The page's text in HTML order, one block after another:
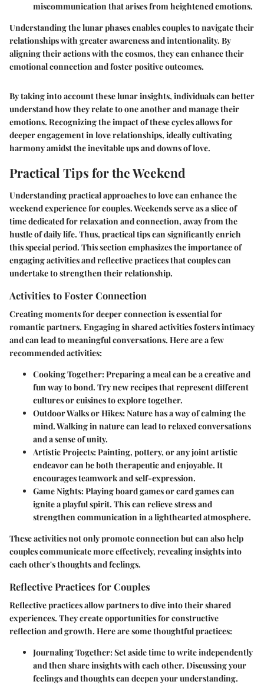
miscommunication that arises from heightened emotions.
Understanding the lunar phases enables couples to navigate their
relationships with greater awareness and intentionality. By
aligning their actions with the cosmos, they can enhance their
emotional connection and foster positive outcomes.
By taking into account these lunar insights, individuals can better
understand how they relate to one another and manage their
emotions. Recognizing the impact of these cycles allows for
deeper engagement in love relationships, ideally cultivating
harmony amidst the inevitable ups and downs of love.
Practical Tips for the Weekend
Understanding practical approaches to love can enhance the
weekend experience for couples. Weekends serve as a slice of
time dedicated for relaxation and connection, away from the
hustle of daily life. Thus, practical tips can significantly enrich
this special period. This section emphasizes the importance of
engaging activities and reflective practices that couples can
undertake to strengthen their relationship.
Activities to Foster Connection
Creating moments for deeper connection is essential for
romantic partners. Engaging in shared activities fosters intimacy
and can lead to meaningful conversations. Here are a few
recommended activities:
Cooking Together: Preparing a meal can be a creative and
fun way to bond. Try new recipes that represent different
cultures or cuisines to explore together.
Outdoor Walks or Hikes: Nature has a way of calming the
mind. Walking in nature can lead to relaxed conversations
and a sense of unity.
Artistic Projects: Painting, pottery, or any joint artistic
endeavor can be both therapeutic and enjoyable. It
encourages teamwork and self-expression.
Game Nights: Playing board games or card games can
ignite a playful spirit. This can relieve stress and
strengthen communication in a lighthearted atmosphere.
These activities not only promote connection but can also help
couples communicate more effectively, revealing insights into
each other's thoughts and feelings.
Reflective Practices for Couples
Reflective practices allow partners to dive into their shared
experiences. They create opportunities for constructive
reflection and growth. Here are some thoughtful practices:
Journaling Together: Set aside time to write independently
and then share insights with each other. Discussing your
feelings and thoughts can deepen your understanding.